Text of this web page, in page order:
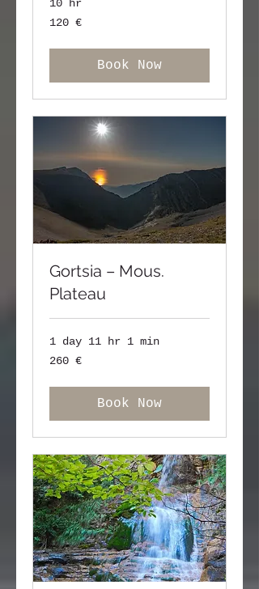
10 hr
120
ευρώ
120 €
Book Now
Gortsia – Mous.
Plateau
1 day 11 hr 1 min
260
ευρώ
260 €
Book Now